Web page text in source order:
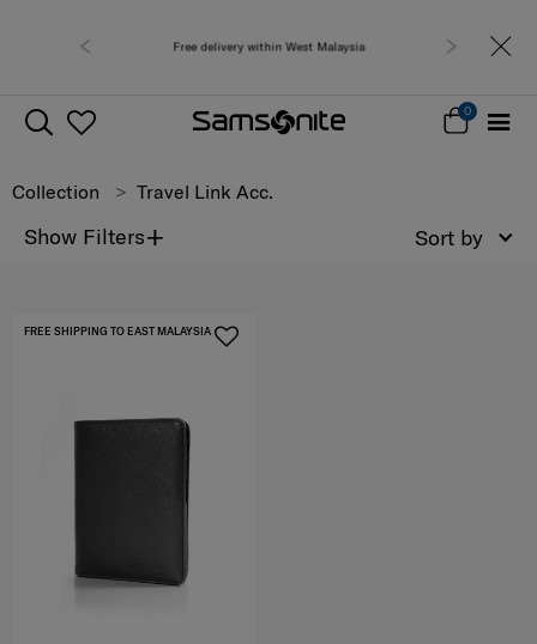
Free delivery within West Malaysia
0
Collection Travel Link Acc.
Show Filters+ Sort by
FREE SHIPPING TO EAST MALAYSIA